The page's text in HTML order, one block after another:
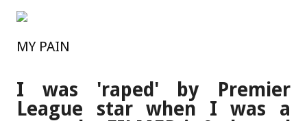
MY PAIN
I was 'raped' by Premier
League star when I was a